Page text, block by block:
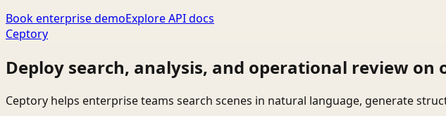
Book enterprise demoExplore API docs
Ceptory
Deploy search, analysis, and operational review on
Ceptory helps enterprise teams search scenes in natural language, generate